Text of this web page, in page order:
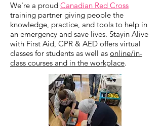
We're a ​proud Canadian Red Cross
training partner giving people the
knowledge, practice, and tools to help in
an emergency and save lives. Stayin Alive
with First Aid, CPR & AED offers virtual
classes for students as well as online/in-
class courses and in the workplace.